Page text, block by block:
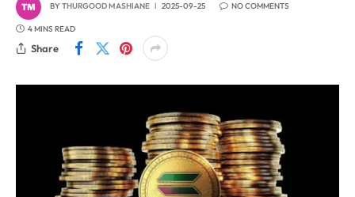
BYTHURGOOD MASHIANE 2025-09-25 NO COMMENTS
4 MINS READ
Share